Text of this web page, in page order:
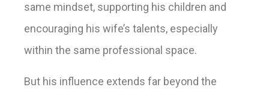
same mindset, supporting his children and
encouraging his wife’s talents, especially
within the same professional space.
But his influence extends far beyond the